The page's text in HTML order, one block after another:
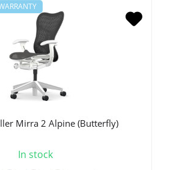
Mirra 2 Alpine (Butterfly)
In stock